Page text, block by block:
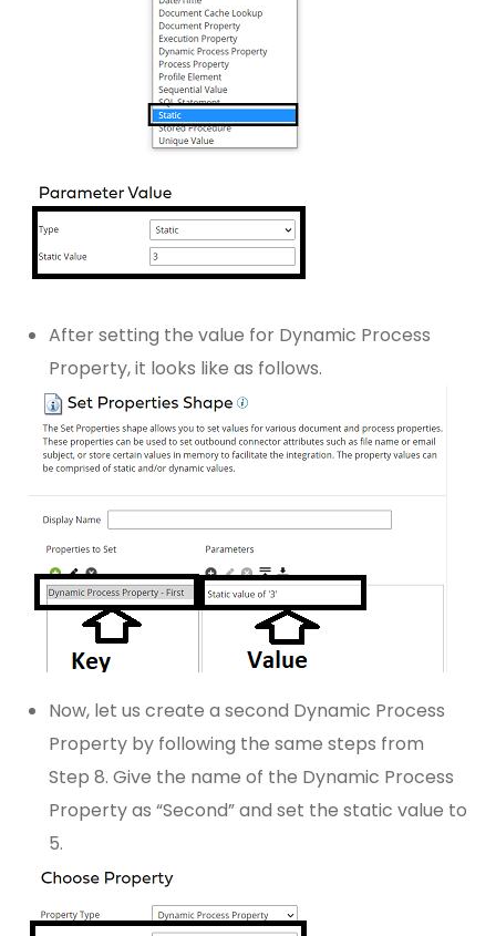
After setting the value for Dynamic Process
Property, it looks like as follows.
Now, let us create a second Dynamic Process
Property by following the same steps from
Step 8. Give the name of the Dynamic Process
Property as “Second” and set the static value to
5.